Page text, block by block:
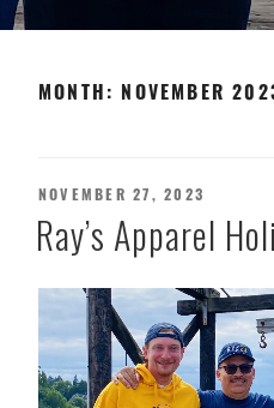
MONTH: NOVEMBER
POSTED
ON
NOVEMBER 27, 2023
Ray’s Apparel